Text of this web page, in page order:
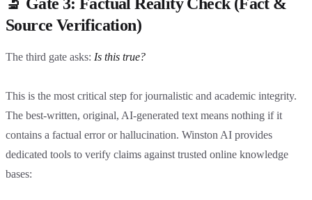
Source Verification)
The third gate asks: Is this true?
This is the most critical step for journalistic and academic integrity.
The best-written, original, AI-generated text means nothing if it
contains a factual error or hallucination. Winston AI provides
dedicated tools to verify claims against trusted online knowledge
bases: